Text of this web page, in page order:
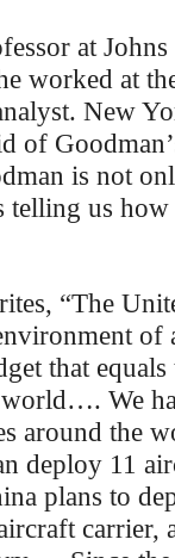
at
worked at
New
of
is not
telling us how
“The
of
that
We
around the
deploy 11
plans to
carrier,